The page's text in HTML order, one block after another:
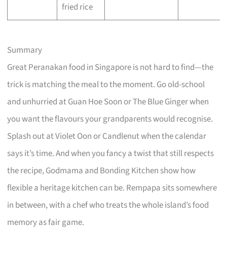
fried rice
Summary
Great Peranakan food in Singapore is not hard to find—the
trick is matching the meal to the moment. Go old-school
and unhurried at Guan Hoe Soon or The Blue Ginger when
you want the flavours your grandparents would recognise.
Splash out at Violet Oon or Candlenut when the calendar
says it’s time. And when you fancy a twist that still respects
the recipe, Godmama and Bonding Kitchen show how
flexible a heritage kitchen can be. Rempapa sits somewhere
in between, with a chef who treats the whole island’s food
memory as fair game.